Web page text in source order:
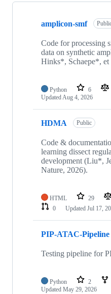
Showing
repositories
amplicon-smf
Code for processing
data on synthetic
Hinks*, Schaepe*, et
Python 6
UpdatedAug 4, 2026
HDMA Public
Code &
learning dissect
development (Liu*,
Nature, 2026).
HTML 29
0
Updated Jul 17,
PIP-ATAC-Pipeline
Testing pipeline for
Python 2
Updated May 29, 2026